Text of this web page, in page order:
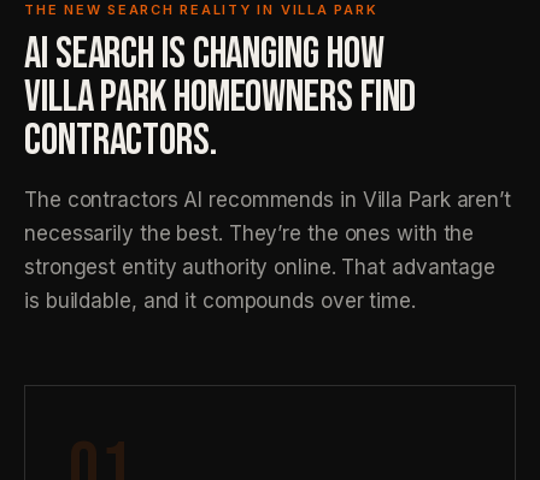
THE NEW SEARCH REALITY IN VILLA PARK
AI SEARCH IS CHANGING HOW
VILLA PARK HOMEOWNERS FIND
CONTRACTORS.
The contractors AI recommends in Villa Park aren’t
necessarily the best. They’re the ones with the
strongest entity authority online. That advantage
is buildable, and it compounds over time.